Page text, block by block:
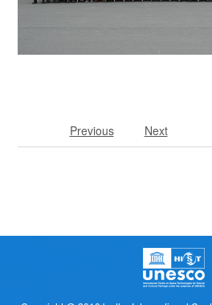
Previous Next